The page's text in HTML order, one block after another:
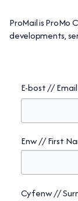
ProMail is ProMo
developments,
E-bost // Email
Enw // First
Cyfenw //